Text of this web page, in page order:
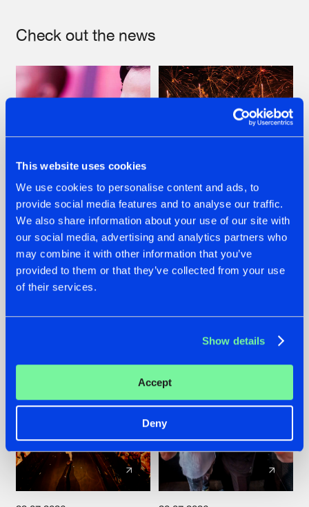
This website uses cookies
We use cookies to personalise content and ads, to
provide social media features and to analyse our traffic.
We also share information about your use of our site with
our social media, advertising and analytics partners who
may combine it with other information that you’ve
provided to them or that they’ve collected from your use
of their services.
Show details
Accept
Deny
Check out the news
07.08.2026
TATANKA GOES
BACK TO HIS
ROOTS WITH
'BEYOND TIME'
22.07.2026
FRONTLINER'S HIT
'DISCORECORD'
GETS A FRESH NEW